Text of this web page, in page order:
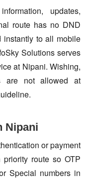
updates,
route has no DND
instantly to all mobile
Solutions serves
at Nipani. Wishing,
are not allowed at
Nipani
or payment
route so OTP
Special numbers in